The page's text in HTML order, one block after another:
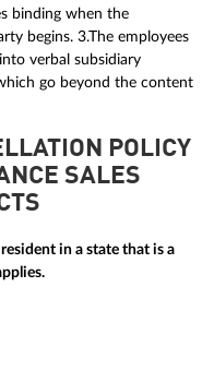
binding when the
begins. 3.The employees
verbal subsidiary
go beyond the content
POLICY
SALES
in a state that is a